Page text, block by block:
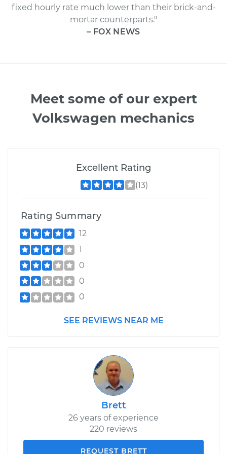
fixed hourly rate much lower than their brick-and-
mortar counterparts."
– FOX NEWS
Meet some of our expert
Volkswagen mechanics
Excellent Rating
(13)
Rating Summary
12
1
0
0
0
SEE REVIEWS NEAR ME
Brett
26 years of experience
220 reviews
REQUEST BRETT